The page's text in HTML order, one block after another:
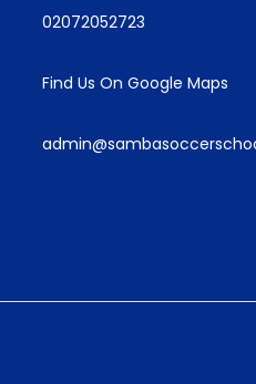
02072052723
Find Us On Google Maps